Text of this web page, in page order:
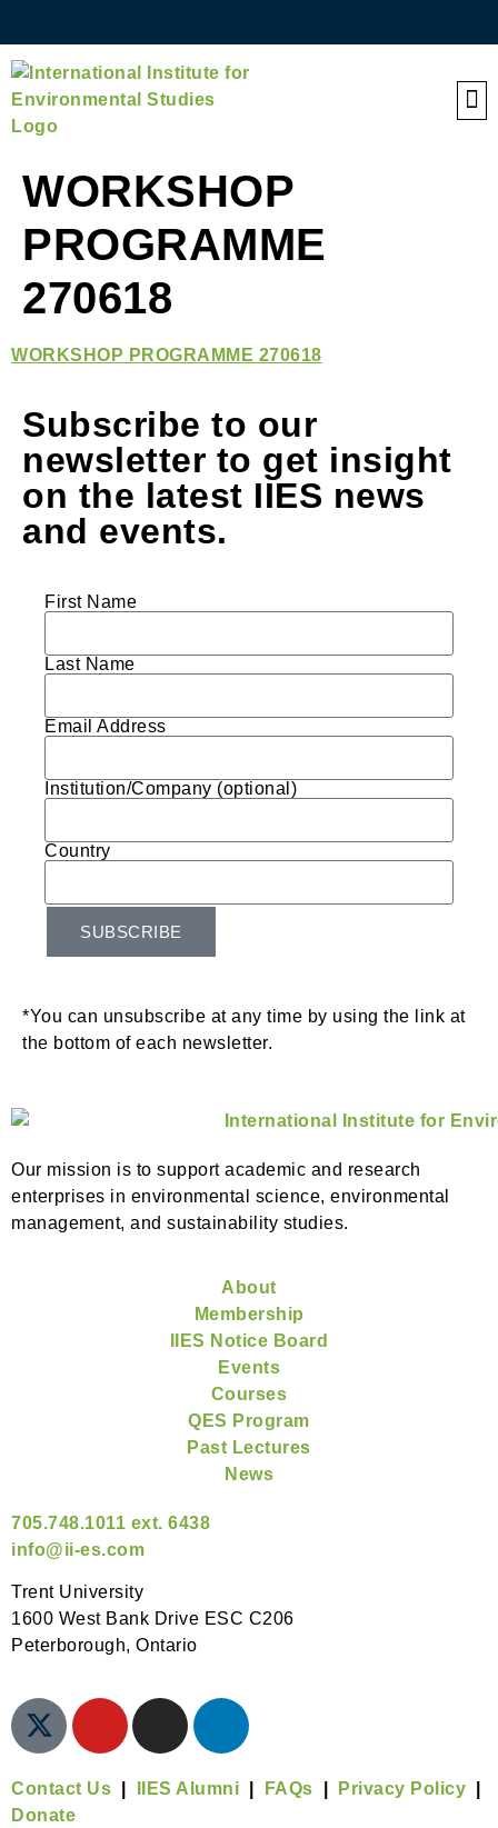
WORKSHOP
PROGRAMME
270618
WORKSHOP PROGRAMME 270618
Subscribe to our
newsletter to get insight
on the latest IIES news
and events.
First Name
Last Name
Email Address
Institution/Company (optional)
Country
SUBSCRIBE
*You can unsubscribe at any time by using the link at
the bottom of each newsletter.
Our mission is to support academic and research
enterprises in environmental science, environmental
management, and sustainability studies.
About
Membership
IIES Notice Board
Events
Courses
QES Program
Past Lectures
News
705.748.1011 ext. 6438
info@ii-es.com
Trent University
1600 West Bank Drive ESC C206
Peterborough, Ontario
Contact Us IIES Alumni FAQs Privacy Policy
Donate